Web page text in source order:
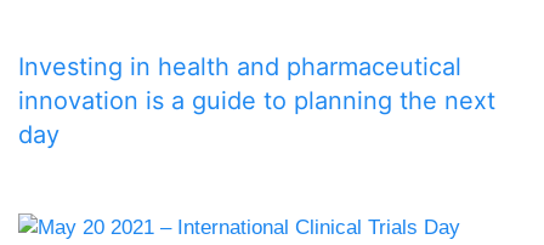
Investing in health and pharmaceutical
innovation is a guide to planning the next
day